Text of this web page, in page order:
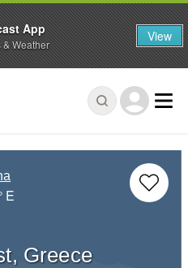
E
Greece
App
& Weather View